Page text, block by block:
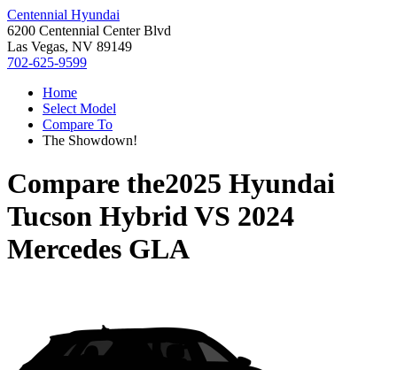
Centennial Hyundai
6200 Centennial Center Blvd
Las Vegas, NV 89149
702-625-9599
Home
Select Model
Compare To
The Showdown!
Compare the2025 Hyundai
Tucson HybridVS 2024
Mercedes GLA